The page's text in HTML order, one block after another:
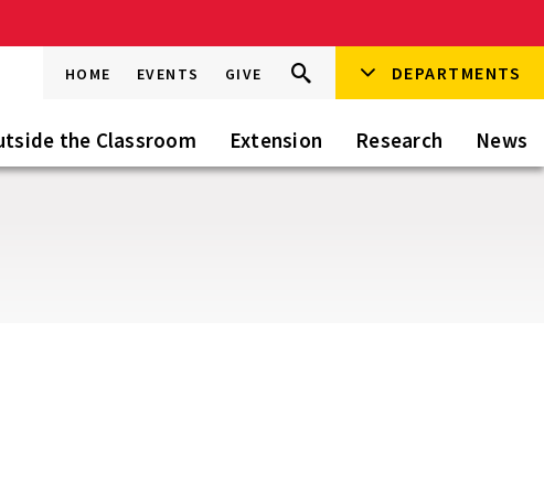
HOME EVENTS GIVE
Search
this
Go Search DEPARTMENTS
the Classroom Extension Research News